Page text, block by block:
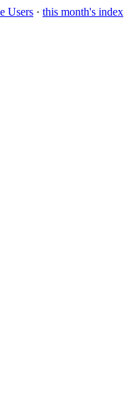
Users · this month's index